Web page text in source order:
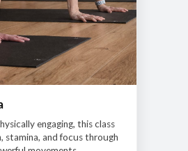
engaging, this class
stamina, and focus through